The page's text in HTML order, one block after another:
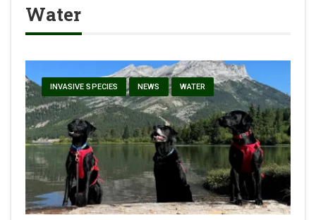
Water
INVASIVE SPECIES NEWS WATER